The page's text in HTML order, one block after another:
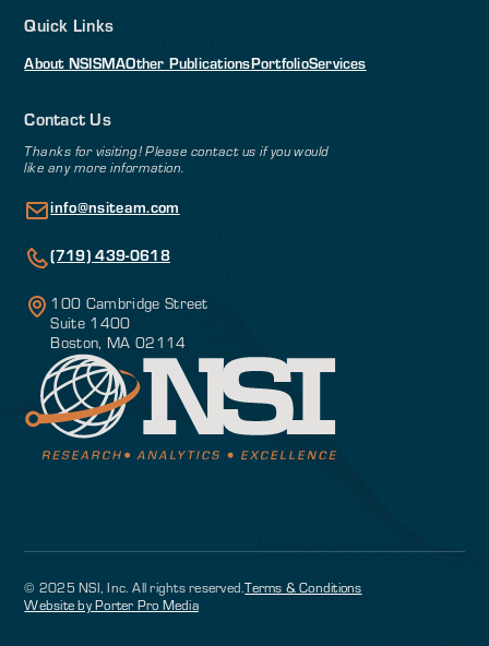
Quick Links
About NSISMAOther PublicationsPortfolioServices
Contact Us
Thanks for visiting! Please contact us if you would
like any more information.
info@nsiteam.com
(719) 439-0618
100 Cambridge Street
Suite 1400
Boston, MA 02114
© 2025 NSI, Inc. All rights reserved.Terms & Conditions
Website by Porter Pro Media